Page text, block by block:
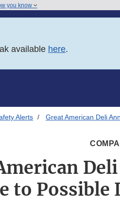
you know
available here.
Alerts Great American Deli
to